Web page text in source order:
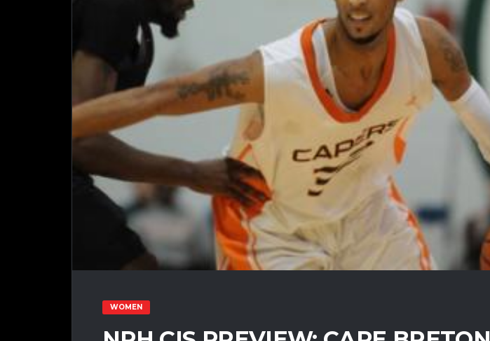
WOMEN